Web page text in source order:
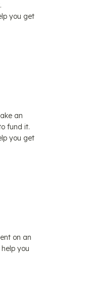
you get
an
fund it.
you get
on an
you